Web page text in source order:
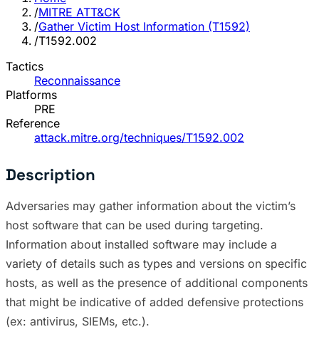
/MITRE ATT&CK
/Gather Victim Host Information (T1592)
/T1592.002
Tactics
Reconnaissance
Platforms
PRE
Reference
attack.mitre.org/techniques/T1592.002
Description
Adversaries may gather information about the victim’s
host software that can be used during targeting.
Information about installed software may include a
variety of details such as types and versions on specific
hosts, as well as the presence of additional components
that might be indicative of added defensive protections
(ex: antivirus, SIEMs, etc.).